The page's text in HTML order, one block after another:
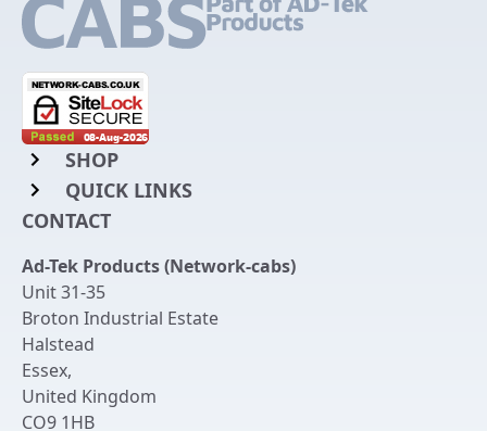
SHOP
Rack Mount Shelving
Chassis Enclosures
Cable Tidy Management Panels
Patch Leads
Switches and Patch Panels
QUICK LINKS
Login to My Account
Get an Account
Returns & Refunds
Delivery
Terms & Conditions
CONTACT
Ad-Tek Products (Network-cabs)
Unit 31-35
Broton Industrial Estate
Halstead
Essex,
United Kingdom
CO9 1HB